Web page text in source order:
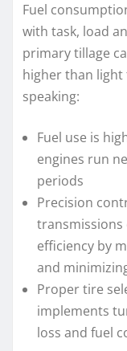
Fuel
with task, load
primary tillage
higher than
speaking:
Fuel use is
engines run
periods
Precision
transmissions
efficiency by
and
Proper tire
implements
loss and fuel